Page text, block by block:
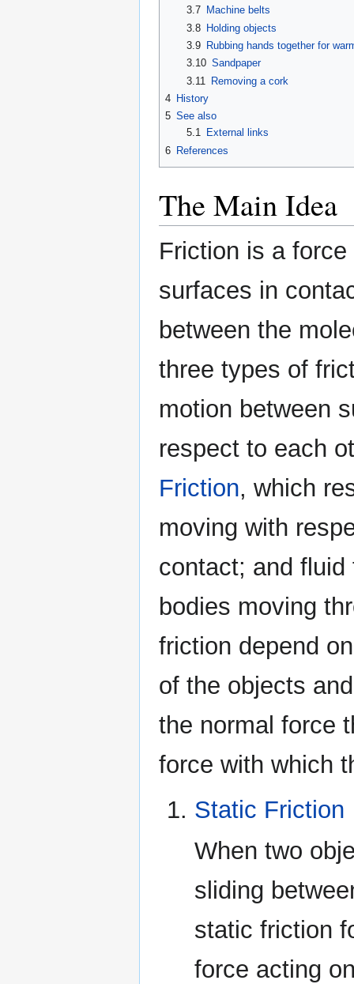
3.7
Machine belts
3.8 Holding objects
3.9
Rubbing hands together for
3.10 Sandpaper
3.11
Removing a cork
4 History
5 See also
5.1
External links
6 References
The Main Idea
Friction is a
surfaces in
between the
three types of
motion between
respect to each
Friction, which
moving with
contact; and
bodies moving
friction depend
of the objects
the normal force
force with which
Static Friction
When two
sliding
static friction
force acting